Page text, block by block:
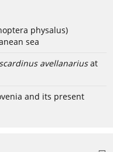
physalus)
sea
avellanariusat
and its present